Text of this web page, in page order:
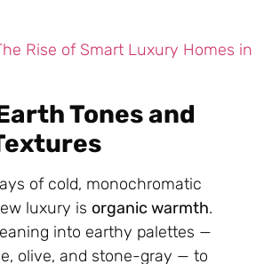
Rise of Smart Luxury Homes in
Tones and
of cold, monochromatic
luxury is organic warmth.
into earthy palettes —
olive, and stone-gray — to